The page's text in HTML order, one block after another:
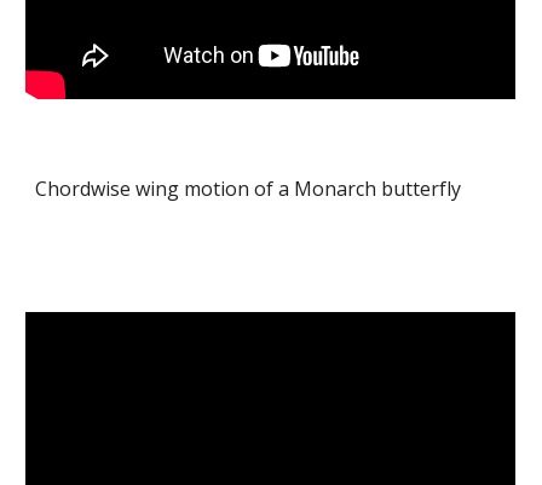
Chordwise wing motion of a Monarch butterfly